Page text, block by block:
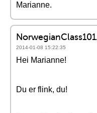
Marianne.
2014-01-08 15:22:35
Hei Marianne!
Du er flink, du!